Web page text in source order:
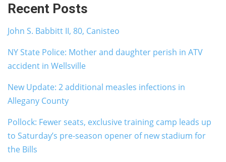
Recent Posts
John S. Babbitt II, 80, Canisteo
NY State Police: Mother and daughter perish in ATV
accident in Wellsville
New Update: 2 additional measles infections in
Allegany County
Pollock: Fewer seats, exclusive training camp leads up
to Saturday’s pre-season opener of new stadium for
the Bills